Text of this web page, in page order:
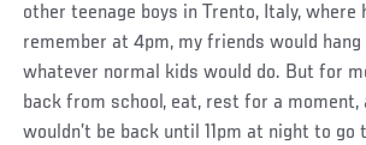
other teenage boys in Trento, Italy, where
remember at 4pm, my friends would hang
whatever normal kids would do. But for
back from school, eat, rest for a moment,
wouldn’t be back until 11pm at night to go